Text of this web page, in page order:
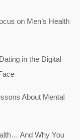
on Men’s Health
Dating in the Digital
About Mental
And Why You